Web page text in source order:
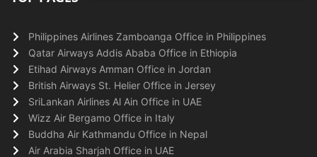
Philippines Airlines Zamboanga Office in Philippines
Qatar Airways Addis Ababa Office in Ethiopia
Etihad Airways Amman Office in Jordan
British Airways St. Helier Office in Jersey
SriLankan Airlines Al Ain Office in UAE
Wizz Air Bergamo Office in Italy
Buddha Air Kathmandu Office in Nepal
Air Arabia Sharjah Office in UAE